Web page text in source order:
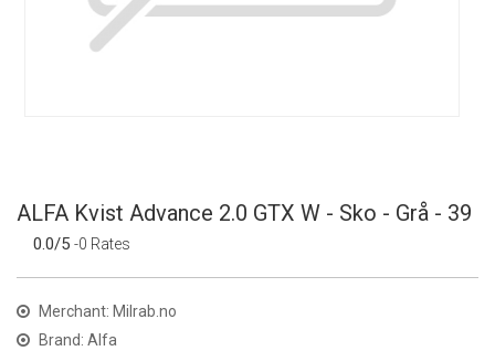
ALFA Kvist Advance 2.0 GTX W - Sko - Grå - 39
0.0/5 -0 Rates
Merchant: Milrab.no
Brand: Alfa